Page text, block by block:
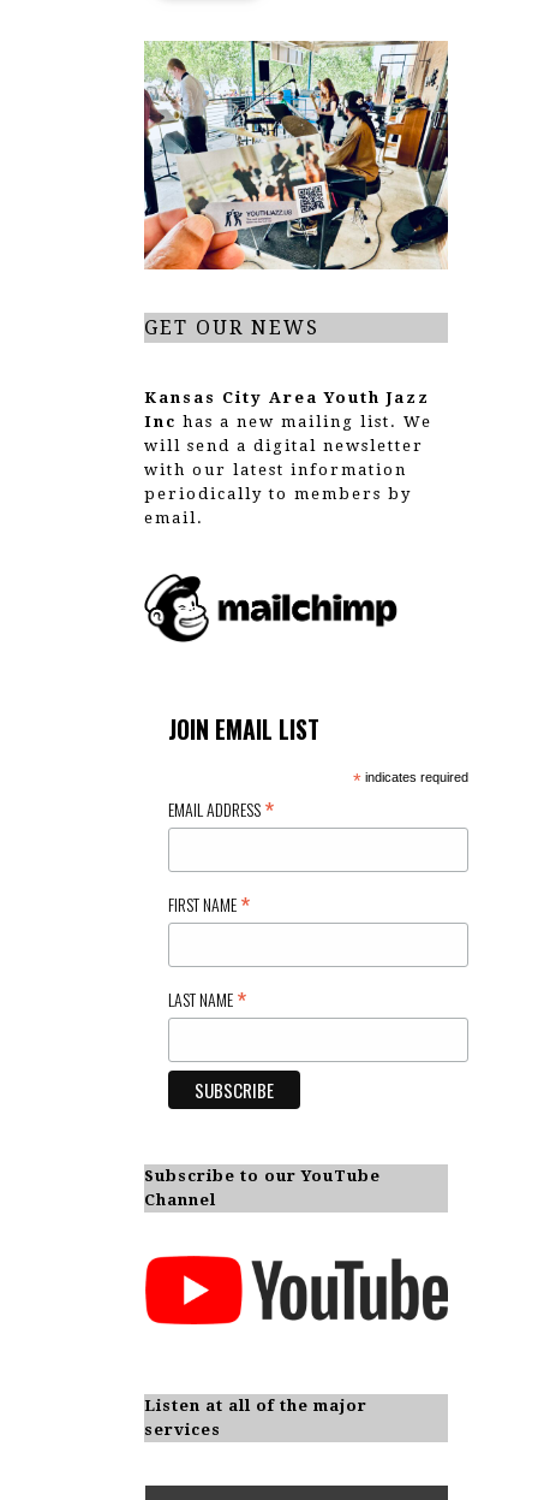
GET OUR NEWS
Kansas City Area Youth Jazz
Inc has a new mailing list. We
will send a digital newsletter
with our latest information
periodically to members by
email.
JOIN EMAIL LIST
*indicates required
EMAIL ADDRESS*
FIRST NAME*
LAST NAME*
Subscribe to our YouTube
Channel
Listen at all of the major
services